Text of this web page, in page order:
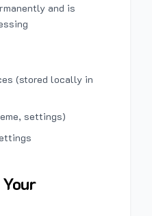
and is
(stored locally in
settings)